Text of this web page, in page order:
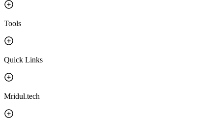
Tools
Quick Links
Mridul.tech